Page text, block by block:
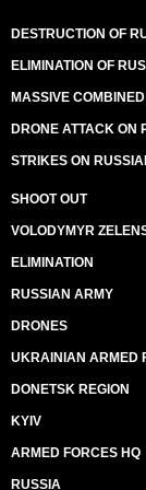
DESTRUCTION OF
ELIMINATION OF
MASSIVE
DRONE ATTACK ON
STRIKES ON
SHOOT OUT
VOLODYMYR
ELIMINATION
RUSSIAN ARMY
DRONES
UKRAINIAN ARMED
DONETSK REGION
KYIV
ARMED FORCES HQ
RUSSIA